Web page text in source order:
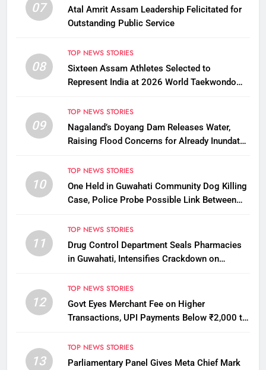
07
Atal Amrit Assam Leadership Felicitated for
Outstanding Public Service
08
TOP NEWS STORIES
Sixteen Assam Athletes Selected to
Represent India at 2026 World Taekwondo
09
TOP NEWS STORIES
Nagaland’s Doyang Dam Releases Water,
Raising Flood Concerns for Already Inundated
10
TOP NEWS STORIES
One Held in Guwahati Community Dog Killing
Case, Police Probe Possible Link Between
11
TOP NEWS STORIES
Drug Control Department Seals Pharmacies
in Guwahati, Intensifies Crackdown on
12
TOP NEWS STORIES
Govt Eyes Merchant Fee on Higher
Transactions, UPI Payments Below ₹2,000 to
13
TOP NEWS STORIES
Parliamentary Panel Gives Meta Chief Mark